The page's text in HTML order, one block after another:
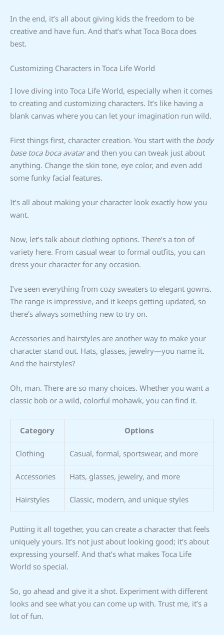
In the end, it’s all about giving kids the freedom to be
creative and have fun. And that’s what Toca Boca does
best.
Customizing Characters in Toca Life World
I love diving into Toca Life World, especially when it comes
to creating and customizing characters. It’s like having a
blank canvas where you can let your imagination run wild.
First things first, character creation. You start with the body
base toca boca avatarand then you can tweak just about
anything. Change the skin tone, eye color, and even add
some funky facial features.
It’s all about making your character look exactly how you
want.
Now, let’s talk about clothing options. There’s a ton of
variety here. From casual wear to formal outfits, you can
dress your character for any occasion.
I’ve seen everything from cozy sweaters to elegant gowns.
The range is impressive, and it keeps getting updated, so
there’s always something new to try on.
Accessories and hairstyles are another way to make your
character stand out. Hats, glasses, jewelry—you name it.
And the hairstyles?
Oh, man. There are so many choices. Whether you want a
classic bob or a wild, colorful mohawk, you can find it.
Category Options
Clothing Casual, formal, sportswear, and more
Accessories Hats, glasses, jewelry, and more
Hairstyles Classic, modern, and unique styles
Putting it all together, you can create a character that feels
uniquely yours. It’s not just about looking good; it’s about
expressing yourself. And that’s what makes Toca Life
World so special.
So, go ahead and give it a shot. Experiment with different
looks and see what you can come up with. Trust me, it’s a
lot of fun.